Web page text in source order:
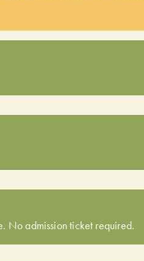
No admission ticket required.